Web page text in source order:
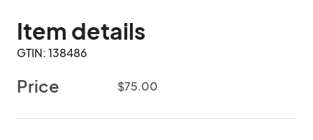
Item details
GTIN: 138486
Price $75.00